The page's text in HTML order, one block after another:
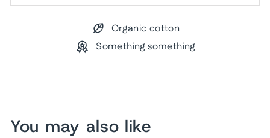
Organic cotton
Something something
You may also like